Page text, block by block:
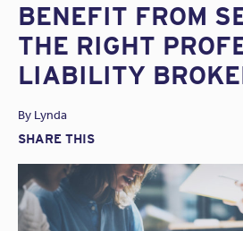
BENEFIT FROM
THE RIGHT
LIABILITY
By Lynda
SHARE THIS